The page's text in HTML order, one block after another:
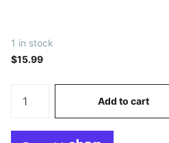
1 in stock
$15.99
Add to cart